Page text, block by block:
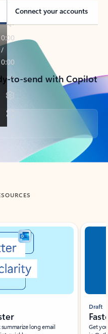
Connect your accounts
to-send with Copilot
long email
Draft
Get